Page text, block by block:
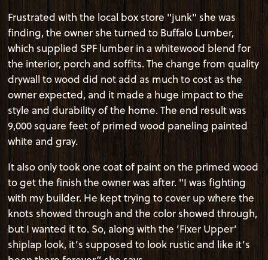
Frustrated with the local box store "junk" she was
finding, the owner she turned to Buffalo Lumber,
which supplied SPF lumber in a whitewood blend for
the interior, porch and soffits. The change from quality
drywall to wood did not add as much to cost as the
owner expected, and it made a huge impact to the
style and durability of the home. The end result was
9,000 square feet of primed wood paneling painted
white and gray.
It also only took one coat of paint on the primed wood
to get the finish the owner was after. "I was fighting
with my builder. He kept trying to cover up where the
knots showed through and the color showed through,
but I wanted it to. So, along with the ’Fixer Upper’
shiplap look, it’s supposed to look rustic and like it’s